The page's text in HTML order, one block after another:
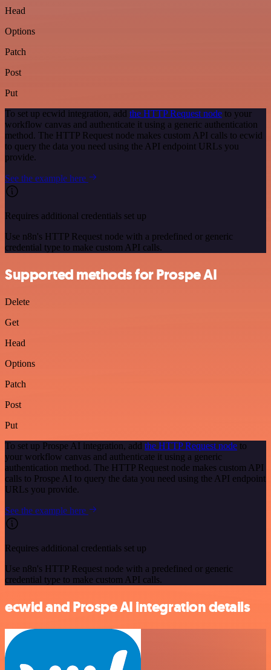
Head
Options
Patch
Post
Put
To set up ecwid integration, add the HTTP Request node to your
workflow canvas and authenticate it using a generic authentication
method. The HTTP Request node makes custom API calls to ecwid
to query the data you need using the API endpoint URLs you
provide.
See the example here
Requires additional credentials set up
Use n8n's HTTP Request node with a predefined or generic
credential type to make custom API calls.
Supported methods for Prospe AI
Delete
Get
Head
Options
Patch
Post
Put
To set up Prospe AI integration, add the HTTP Request node to
your workflow canvas and authenticate it using a generic
authentication method. The HTTP Request node makes custom API
calls to Prospe AI to query the data you need using the API endpoint
URLs you provide.
See the example here
Requires additional credentials set up
Use n8n's HTTP Request node with a predefined or generic
credential type to make custom API calls.
ecwid and Prospe AI integration details